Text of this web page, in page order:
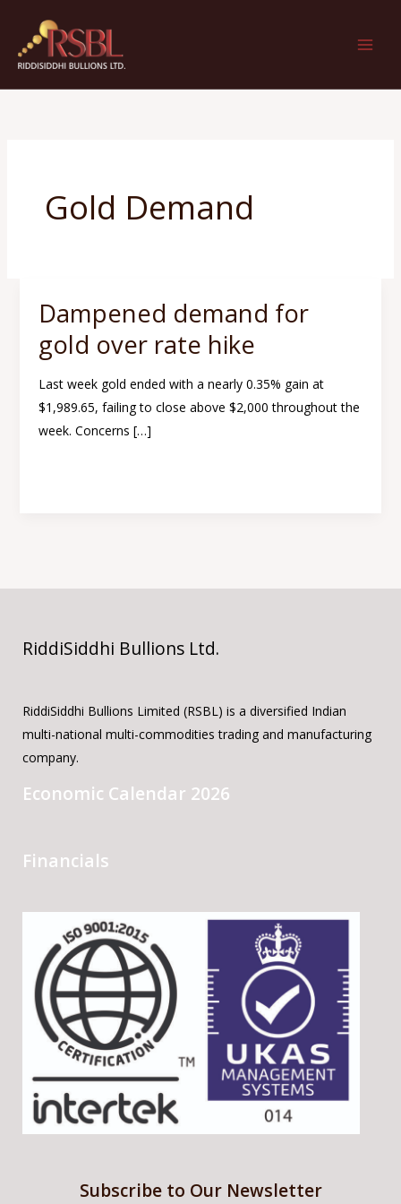
content
Gold Demand
Dampened demand for
gold over rate hike
Last week gold ended with a nearly 0.35% gain at
$1,989.65, failing to close above $2,000 throughout the
week. Concerns […]
Dampened
demand
for
gold
over
rate
RiddiSiddhi Bullions Ltd.
RiddiSiddhi Bullions Limited (RSBL) is a diversified Indian
multi-national multi-commodities trading and manufacturing
company.
Economic Calendar 2026
Financials
Subscribe to Our Newsletter